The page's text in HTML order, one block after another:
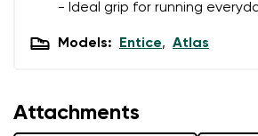
Change
- Ideal grip for running
Models: Entice, Atlas
Attachments
I agree with the processing of the